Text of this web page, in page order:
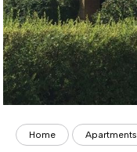
Home Apartments